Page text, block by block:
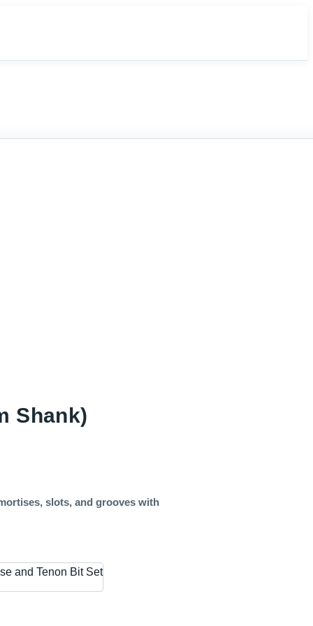
Shank)
slots, and grooves with
and Tenon Bit Set